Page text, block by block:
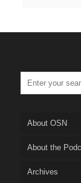
About OSN
About the
Archives